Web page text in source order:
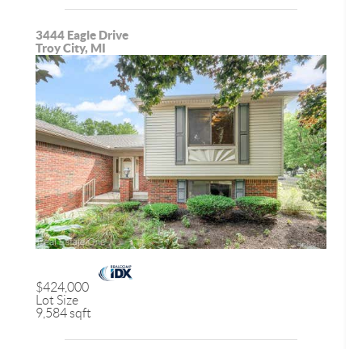
3444 Eagle Drive
Troy City, MI
$424,000
Lot Size
9,584 sqft